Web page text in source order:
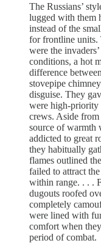
The Russians’
lugged with them
instead of the
for frontline units.
were the
conditions, a hot
difference
stovepipe
disguise. They
were high-priority
crews. Aside
source of warmth
addicted to great
they habitually
flames outlined
failed to attract
within range. . . .
dugouts roofed
completely
were lined with
comfort when
period of combat.